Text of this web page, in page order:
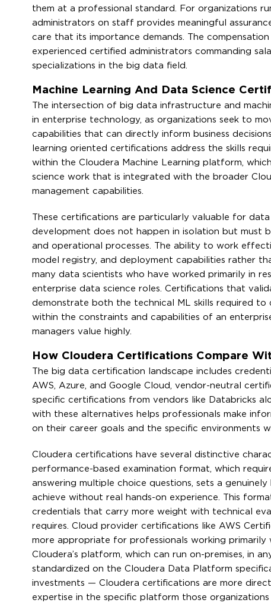
them at a professional standard. For organizations
administrators on staff provides meaningful
care that its importance demands. The
experienced certified administrators commanding
specializations in the big data field.
Machine Learning And Data Science
The intersection of big data infrastructure and
in enterprise technology, as organizations seek to
capabilities that can directly inform business
learning oriented certifications address the skills
within the Cloudera Machine Learning platform,
science work that is integrated with the broader
management capabilities.
These certifications are particularly valuable for
development does not happen in isolation but must
and operational processes. The ability to work
model registry, and deployment capabilities rather
many data scientists who have worked primarily in
enterprise data science roles. Certifications that
demonstrate both the technical ML skills required
within the constraints and capabilities of an
managers value highly.
How Cloudera Certifications Compare
The big data certification landscape includes
AWS, Azure, and Google Cloud, vendor-neutral
specific certifications from vendors like Databricks
with these alternatives helps professionals make
on their career goals and the specific environments
Cloudera certifications have several distinctive
performance-based examination format, which
answering multiple choice questions, sets a
achieve without real hands-on experience. This
credentials that carry more weight with technical
requires. Cloud provider certifications like AWS
more appropriate for professionals working primarily
Cloudera’s platform, which can run on-premises, in
standardized on the Cloudera Data Platform
investments — Cloudera certifications are more
expertise in the specific platform those organizations